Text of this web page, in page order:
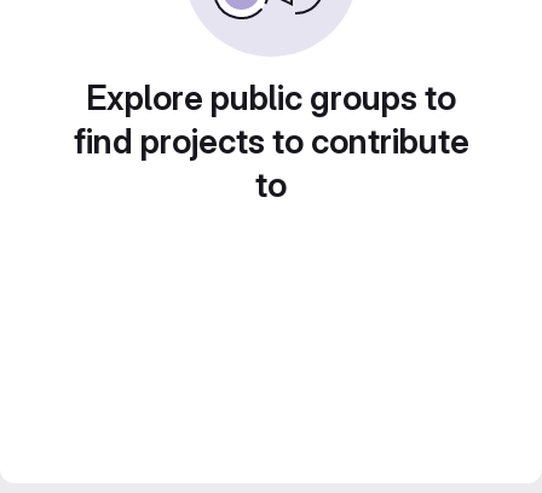
Explore public groups to
find projects to contribute
to